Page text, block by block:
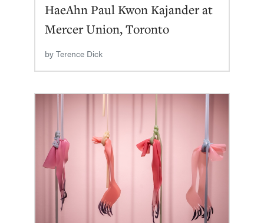
HaeAhn Paul Kwon Kajander at
Mercer Union, Toronto
by Terence Dick